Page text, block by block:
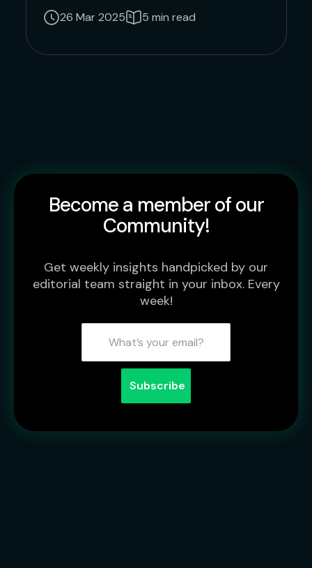
26 Mar 2025
5 min read
Become a member of our
Community!
Get weekly insights handpicked by our
editorial team straight in your inbox. Every
week!